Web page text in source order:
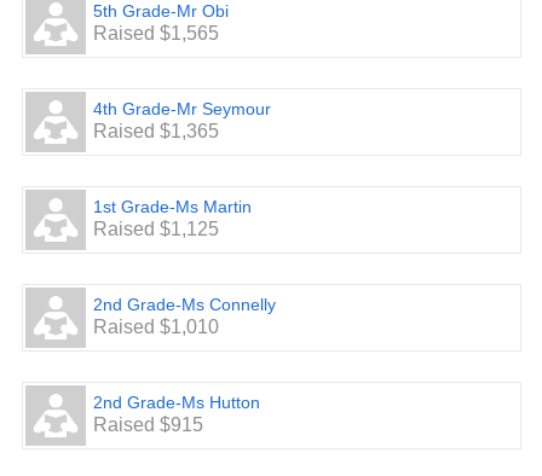
5th Grade-Mr Obi
Raised $1,565
4th Grade-Mr Seymour
Raised $1,365
1st Grade-Ms Martin
Raised $1,125
2nd Grade-Ms Connelly
Raised $1,010
2nd Grade-Ms Hutton
Raised $915